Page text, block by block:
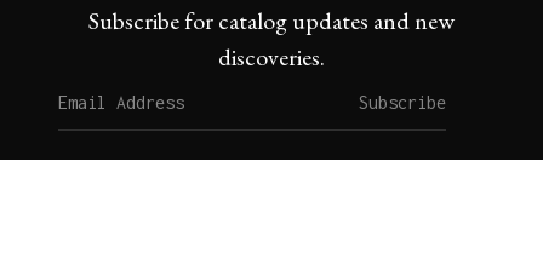
Subscribe for catalog updates and new
discoveries.
Subscribe